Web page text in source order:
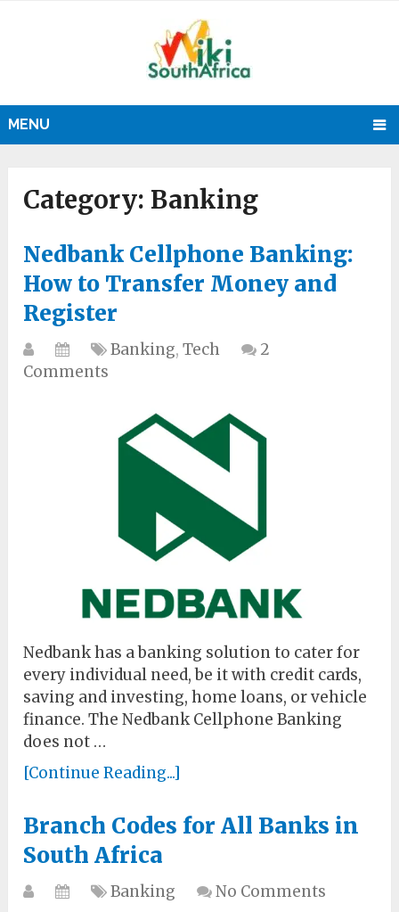
MENU
Category: Banking
Nedbank Cellphone Banking:
How to Transfer Money and
Register
Banking,Tech
2
Comments
Nedbank has a banking solution to cater for
every individual need, be it with credit cards,
saving and investing, home loans, or vehicle
finance. The Nedbank Cellphone Banking
does not …
[Continue Reading...]
Branch Codes for All Banks in
South Africa
Banking No Comments